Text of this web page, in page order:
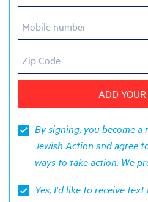
Mobile number
Zip Code
By signing, you become
Jewish Action and agree
ways to take action. We
Yes, I'd like to receive text